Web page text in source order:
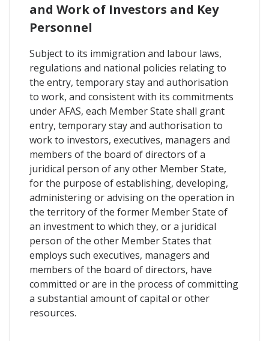
and Work of Investors and Key
Personnel
Subject to its immigration and labour laws,
regulations and national policies relating to
the entry, temporary stay and authorisation
to work, and consistent with its commitments
under AFAS, each Member State shall grant
entry, temporary stay and authorisation to
work to investors, executives, managers and
members of the board of directors of a
juridical person of any other Member State,
for the purpose of establishing, developing,
administering or advising on the operation in
the territory of the former Member State of
an investment to which they, or a juridical
person of the other Member States that
employs such executives, managers and
members of the board of directors, have
committed or are in the process of committing
a substantial amount of capital or other
resources.